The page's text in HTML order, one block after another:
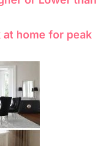
home for peak